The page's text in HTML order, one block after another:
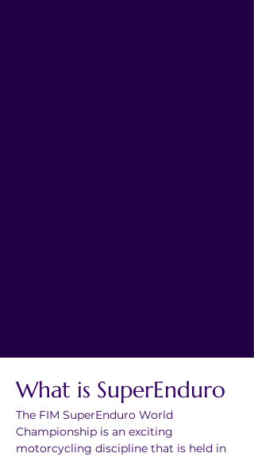
What is SuperEnduro
The FIM SuperEnduro World
Championship is an exciting
motorcycling discipline that is held in